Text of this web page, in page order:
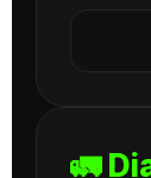
🚛